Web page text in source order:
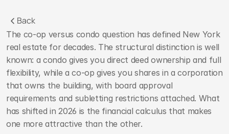
Back
The co-op versus condo question has defined New York
real estate for decades. The structural distinction is well
known: a condo gives you direct deed ownership and full
flexibility, while a co-op gives you shares in a corporation
that owns the building, with board approval
requirements and subletting restrictions attached. What
has shifted in 2026 is the financial calculus that makes
one more attractive than the other.